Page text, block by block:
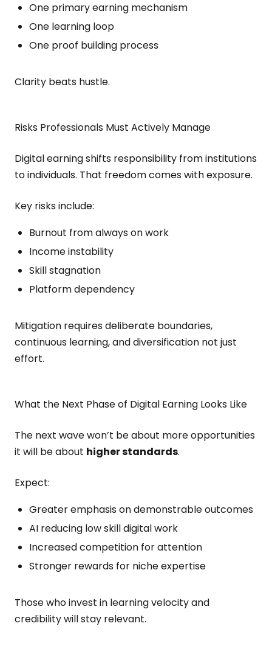
One primary earning mechanism
One learning loop
One proof building process
Clarity beats hustle.
Risks Professionals Must Actively Manage
Digital earning shifts responsibility from institutions
to individuals. That freedom comes with exposure.
Key risks include:
Burnout from always on work
Income instability
Skill stagnation
Platform dependency
Mitigation requires deliberate boundaries,
continuous learning, and diversification not just
effort.
What the Next Phase of Digital Earning Looks Like
The next wave won’t be about more opportunities
it will be about higher standards.
Expect:
Greater emphasis on demonstrable outcomes
AI reducing low skill digital work
Increased competition for attention
Stronger rewards for niche expertise
Those who invest in learning velocity and
credibility will stay relevant.